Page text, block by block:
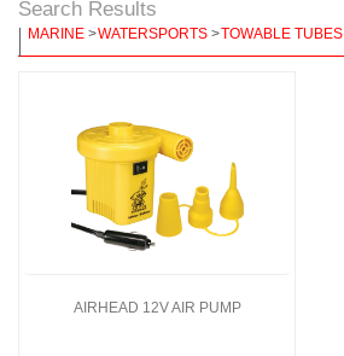
Search Results
MARINE >WATERSPORTS >TOWABLE TUBES
AIRHEAD 12V AIR PUMP